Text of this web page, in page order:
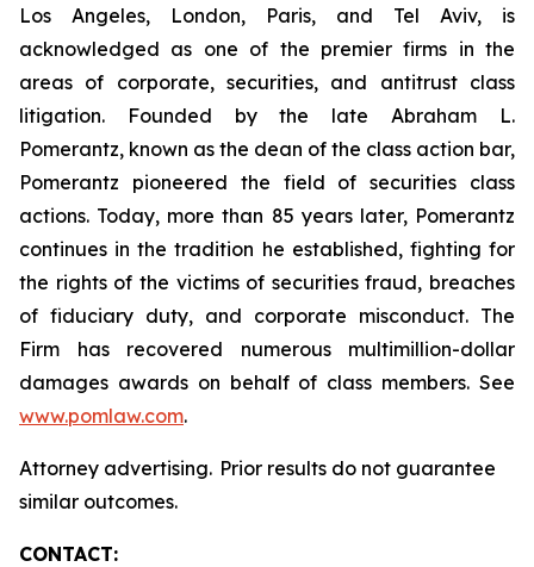
Los Angeles, London, Paris, and Tel Aviv, is
acknowledged as one of the premier firms in the
areas of corporate, securities, and antitrust class
litigation. Founded by the late Abraham L.
Pomerantz, known as the dean of the class action bar,
Pomerantz pioneered the field of securities class
actions. Today, more than 85 years later, Pomerantz
continues in the tradition he established, fighting for
the rights of the victims of securities fraud, breaches
of fiduciary duty, and corporate misconduct. The
Firm has recovered numerous multimillion-dollar
damages awards on behalf of class members. See
www.pomlaw.com.
Attorney advertising. Prior results do not guarantee
similar outcomes.
CONTACT: